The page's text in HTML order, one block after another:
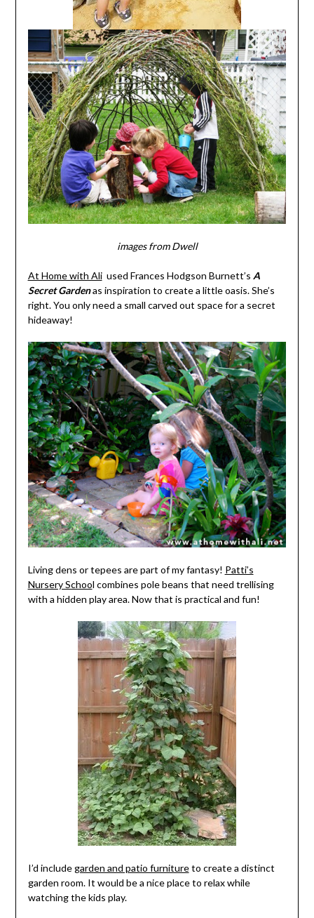
images from Dwell
At Home with Aliused Frances Hodgson Burnett’s A
Secret Gardenas inspiration to create a little oasis. She’s
right. You only need a small carved out space for a secret
hideaway!
Living dens or tepees are part of my fantasy! Patti’s
Nursery School combines pole beans that need trellising
with a hidden play area. Now that is practical and fun!
I’d includegarden and patio furnitureto create a distinct
garden room. It would be a nice place to relax while
watching the kids play.